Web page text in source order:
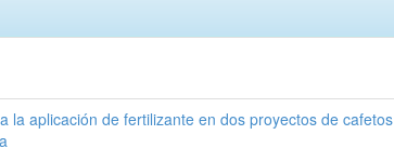
la aplicación de fertilizante en dos proyectos de cafetos